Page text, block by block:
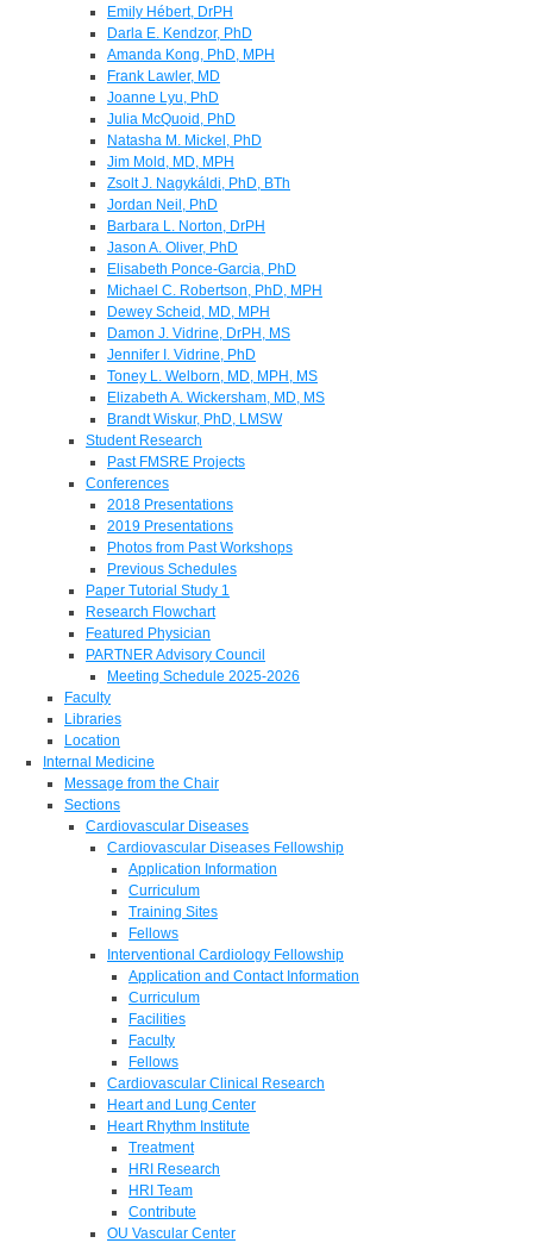
Emily Hébert, DrPH
Darla E. Kendzor, PhD
Amanda Kong, PhD, MPH
Frank Lawler, MD
Joanne Lyu, PhD
Julia McQuoid, PhD
Natasha M. Mickel, PhD
Jim Mold, MD, MPH
Zsolt J. Nagykáldi, PhD, BTh
Jordan Neil, PhD
Barbara L. Norton, DrPH
Jason A. Oliver, PhD
Elisabeth Ponce-Garcia, PhD
Michael C. Robertson, PhD, MPH
Dewey Scheid, MD, MPH
Damon J. Vidrine, DrPH, MS
Jennifer I. Vidrine, PhD
Toney L. Welborn, MD, MPH, MS
Elizabeth A. Wickersham, MD, MS
Brandt Wiskur, PhD, LMSW
Student Research
Past FMSRE Projects
Conferences
2018 Presentations
2019 Presentations
Photos from Past Workshops
Previous Schedules
Paper Tutorial Study 1
Research Flowchart
Featured Physician
PARTNER Advisory Council
Meeting Schedule 2025-2026
Faculty
Libraries
Location
Internal Medicine
Message from the Chair
Sections
Cardiovascular Diseases
Cardiovascular Diseases Fellowship
Application Information
Curriculum
Training Sites
Fellows
Interventional Cardiology Fellowship
Application and Contact Information
Curriculum
Facilities
Faculty
Fellows
Cardiovascular Clinical Research
Heart and Lung Center
Heart Rhythm Institute
Treatment
HRI Research
HRI Team
Contribute
OU Vascular Center